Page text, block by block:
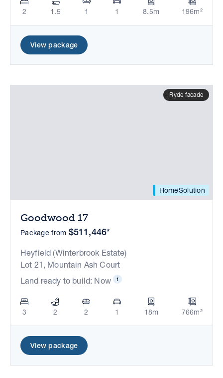
2 1.5 1 1 8.5m 196m²
View package
HomeSolution
Ryde facade
Goodwood 17
Package from $511,446*
Heyfield (Winterbrook Estate)
Lot 21, Mountain Ash Court
Land ready to build: Now
3 2 2 1 18m 766m²
View package